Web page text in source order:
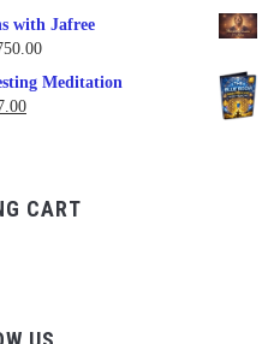
with Jafree
Price
Meditation
Current
CART